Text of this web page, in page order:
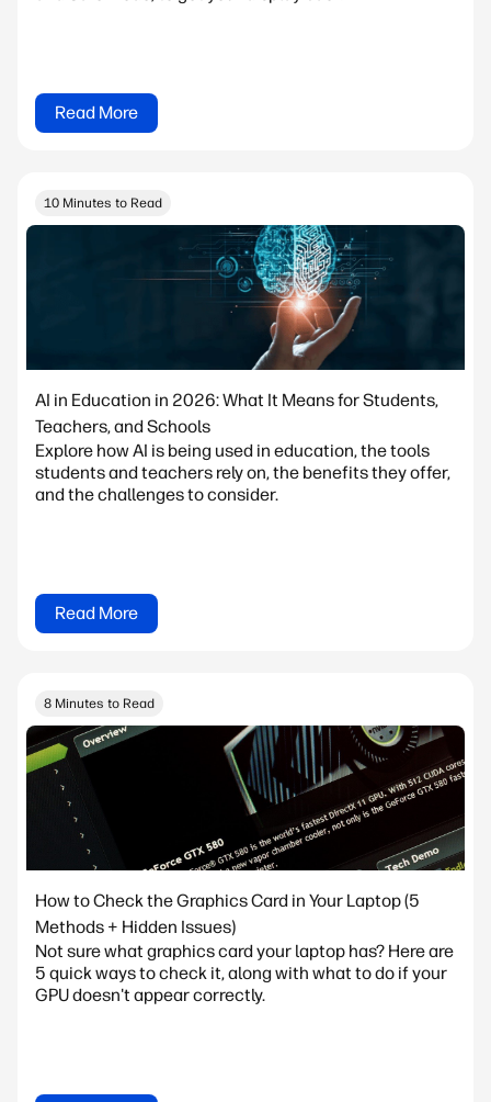
Read More
10 Minutes to Read
AI in Education in 2026: What It Means for Students,
Teachers, and Schools
Explore how AI is being used in education, the tools
students and teachers rely on, the benefits they offer,
and the challenges to consider.
Read More
8 Minutes to Read
How to Check the Graphics Card in Your Laptop (5
Methods + Hidden Issues)
Not sure what graphics card your laptop has? Here are
5 quick ways to check it, along with what to do if your
GPU doesn't appear correctly.